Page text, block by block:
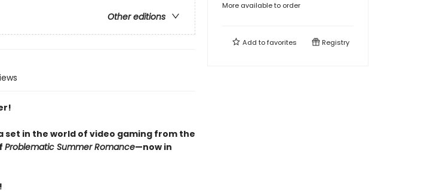
Other editions
in the world of video gaming from the
Problematic Summer Romance—now in
More available to order
Add tofavorites Registry